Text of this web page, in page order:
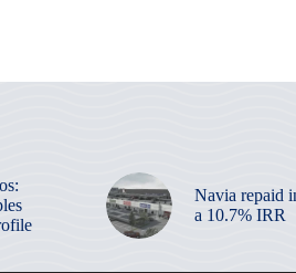
Navia repaid
a 10.7% IRR